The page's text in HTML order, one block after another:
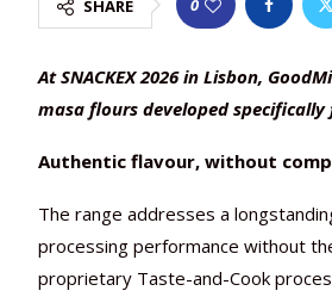
SHARE 0
At SNACKEX 2026 in Lisbon,
masa flours developed
Authentic flavour, without
The range addresses a
processing performance without
proprietary Taste-and-Cook